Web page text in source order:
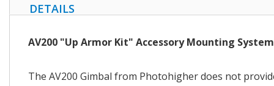
DETAILS
AV200 "Up Armor Kit" Accessory Mounting System
The AV200 Gimbal from Photohigher does not